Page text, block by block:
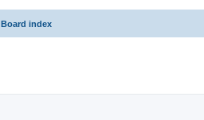
Board index